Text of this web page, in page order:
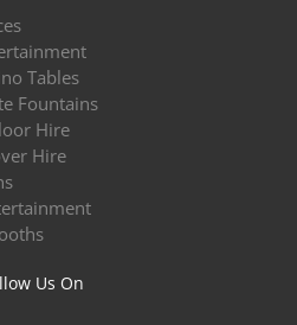
Tables
Fountains
Hire
Hire
Us On